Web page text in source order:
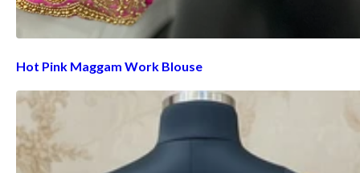
Hot Pink Maggam Work Blouse